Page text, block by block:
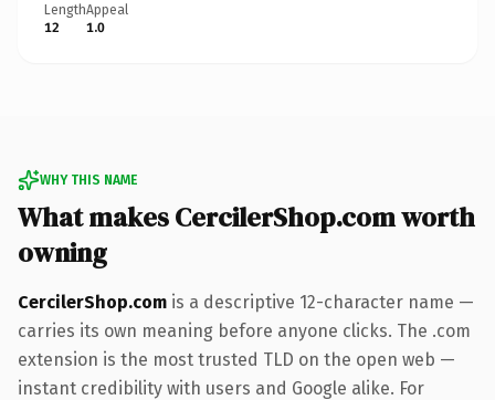
Length
12
Appeal
1.0
WHY THIS NAME
What makes CercilerShop.com worth
owning
CercilerShop.com is a descriptive 12-character name —
carries its own meaning before anyone clicks. The .com
extension is the most trusted TLD on the open web —
instant credibility with users and Google alike. For